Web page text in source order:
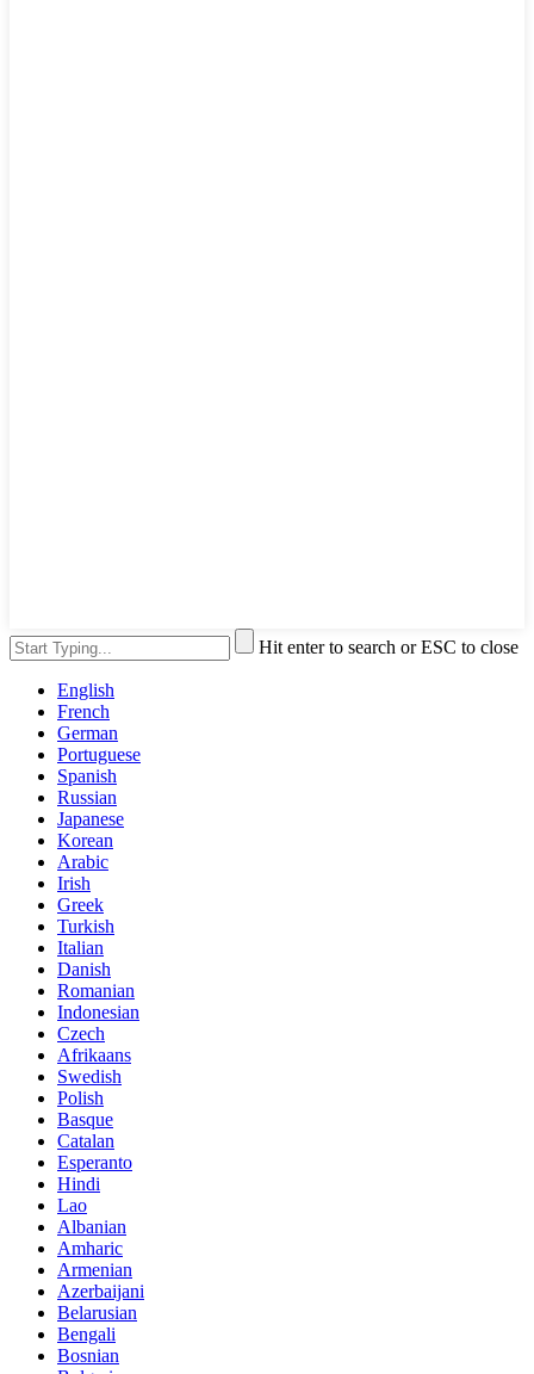
Hit enter to search or ESC to close
English
French
German
Portuguese
Spanish
Russian
Japanese
Korean
Arabic
Irish
Greek
Turkish
Italian
Danish
Romanian
Indonesian
Czech
Afrikaans
Swedish
Polish
Basque
Catalan
Esperanto
Hindi
Lao
Albanian
Amharic
Armenian
Azerbaijani
Belarusian
Bengali
Bosnian